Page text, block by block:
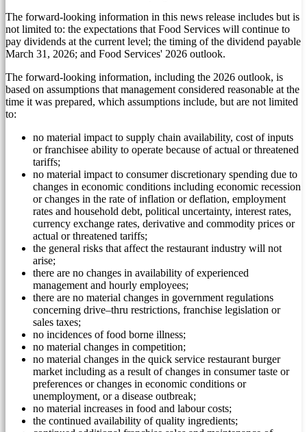
The forward-looking information in this news release includes but is
not limited to: the expectations that Food Services will continue to
pay dividends at the current level; the timing of the dividend payable
March 31, 2026; and Food Services' 2026 outlook.
The forward-looking information, including the 2026 outlook, is
based on assumptions that management considered reasonable at the
time it was prepared, which assumptions include, but are not limited
to:
no material impact to supply chain availability, cost of inputs
or franchisee ability to operate because of actual or threatened
tariffs;
no material impact to consumer discretionary spending due to
changes in economic conditions including economic recession
or changes in the rate of inflation or deflation, employment
rates and household debt, political uncertainty, interest rates,
currency exchange rates, derivative and commodity prices or
actual or threatened tariffs;
the general risks that affect the restaurant industry will not
arise;
there are no changes in availability of experienced
management and hourly employees;
there are no material changes in government regulations
concerning drive–thru restrictions, franchise legislation or
sales taxes;
no incidences of food borne illness;
no material changes in competition;
no material changes in the quick service restaurant burger
market including as a result of changes in consumer taste or
preferences or changes in economic conditions or
unemployment, or a disease outbreak;
no material increases in food and labour costs;
the continued availability of quality ingredients;